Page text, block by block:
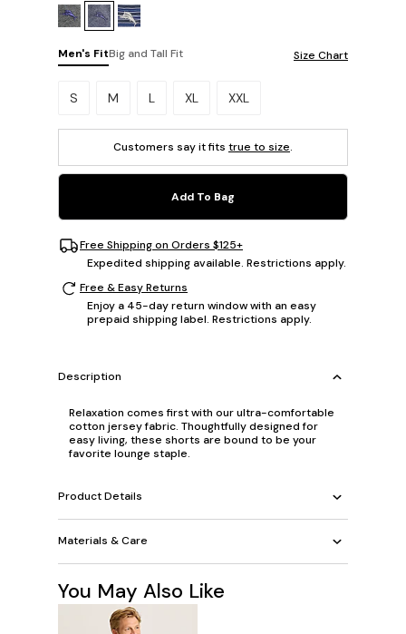
Men's FitBig and Tall Fit Size Chart
Please select a size.
S M L XL XXL
Customers say it fits true to size.
Add To Bag
Free Shipping on Orders $125+
Expedited shipping available. Restrictions apply.
Free & Easy Returns
Enjoy a 45-day return window with an easy
prepaid shipping label. Restrictions apply.
Description
Relaxation comes first with our ultra-comfortable
cotton jersey fabric. Thoughtfully designed for
easy living, these shorts are bound to be your
favorite lounge staple.
Product Details
Materials & Care
You May Also Like